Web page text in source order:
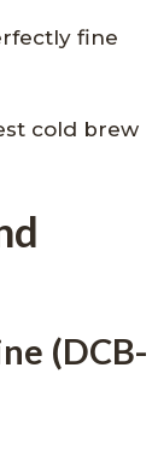
fine
cold brew
(DCB-